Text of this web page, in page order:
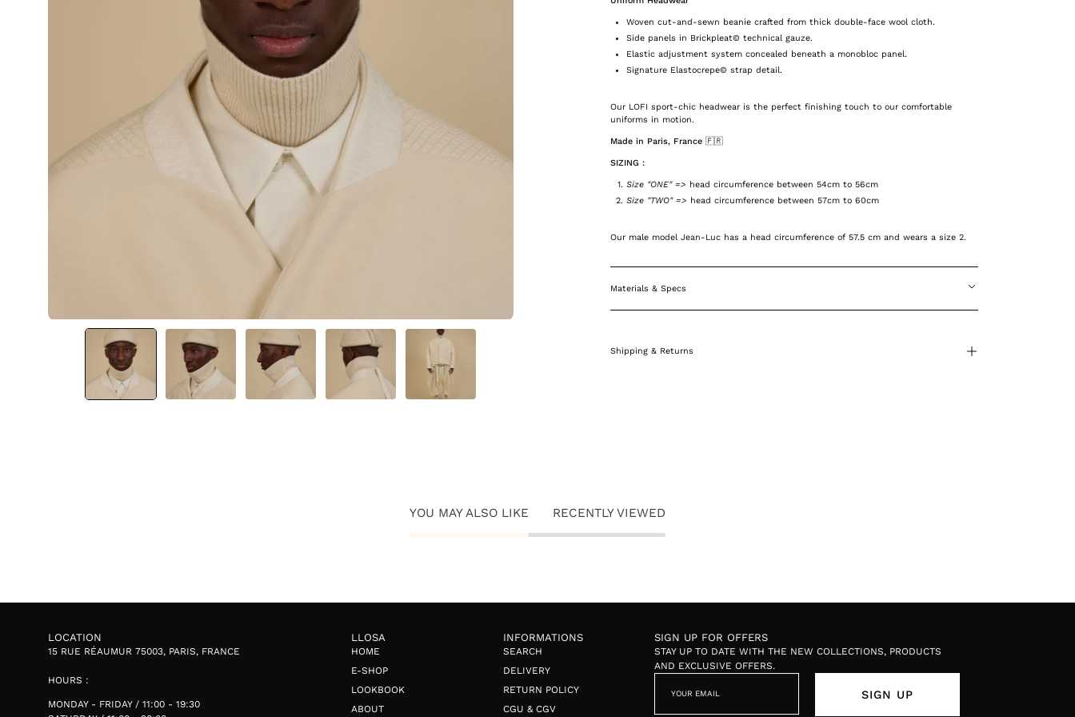
Woven cut-and-sewn beanie crafted from thick double-face wool cloth.
Side panels in Brickpleat© technical gauze.
Elastic adjustment system concealed beneath a monobloc panel.
Signature Elastocrepe© strap detail.
Our LOFI sport-chic headwear is the perfect finishing touch to our comfortable
uniforms in motion.
Made in Paris, France 🇫🇷
SIZING :
Size "ONE" => head circumference between 54cm to 56cm
Size "TWO" => head circumference between 57cm to 60cm
Our male model Jean-Luc has a head circumference of 57.5 cm and wears a size 2.
Materials & Specs
Shipping & Returns
YOU MAY ALSO LIKE RECENTLY VIEWED
LOCATION
15 RUE RÉAUMUR 75003, PARIS, FRANCE
HOURS :
MONDAY - FRIDAY / 11:00 - 19:30
LLOSA
HOME
E-SHOP
LOOKBOOK
ABOUT
INFORMATIONS
SEARCH
DELIVERY
RETURN POLICY
CGU & CGV
SIGN UP FOR OFFERS
STAY UP TO DATE WITH THE NEW COLLECTIONS, PRODUCTS
AND EXCLUSIVE OFFERS.
SIGN UP